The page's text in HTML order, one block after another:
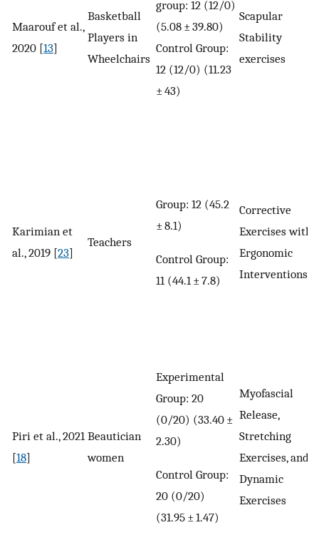
Maarouf et al.,
2020 [13]
Basketball
Players in
Wheelchairs
group: 12 (12/0)
(5.08 ± 39.80)
Control Group:
12 (12/0) (11.23
± 43)
Scapular
Stability
exercises
Karimian et
al., 2019 [23]
Teachers
Group: 12 (45.2
± 8.1)
Control Group:
11 (44.1 ± 7.8)
Corrective
Exercises with
Ergonomic
Interventions
Piri et al., 2021
[18]
Beautician
women
Experimental
Group: 20
(0/20) (33.40 ±
2.30)
Control Group:
20 (0/20)
(31.95 ± 1.47)
Myofascial
Release,
Stretching
Exercises, and
Dynamic
Exercises